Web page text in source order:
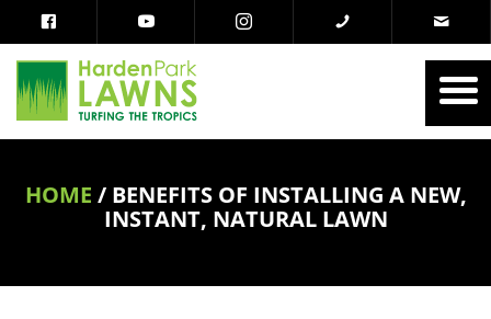
HOME / BENEFITS OF INSTALLING A NEW,
INSTANT, NATURAL LAWN